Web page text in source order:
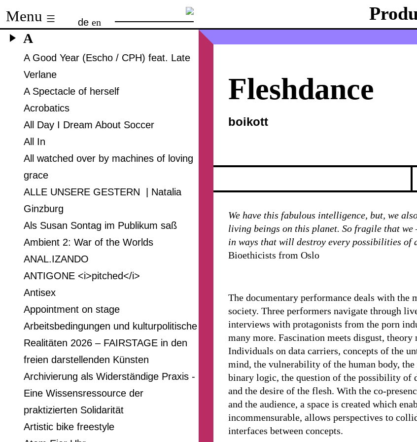
to
content
Menu de en
A
A Good Year (Escho / CPH) feat. Late
Verlane
A Spectacle of herself
Acrobatics
All Day I Dream About Soccer
All In
All watched over by machines of loving
grace
ALLE UNSERE GESTERN | Natalia
Ginzburg
Als Susan Sontag im Publikum saß
Ambient 2: War of the Worlds
ANAL.IZANDO
ANTIGONE <i>pitched</i>
Antisex
Appointment on stage
Arbeitsbedingungen und kulturpolitische
Realitäten 2026 – FAIRSTAGE in den
freien darstellenden Künsten
Archivierung als Widerständige Praxis -
Eine Wissensressource der
praktizierten Solidarität
Artistic bike freestyle
Fleshdance
boikott
We have this fabulous intelligence, but, we
living beings on this planet. So fragile that
in ways that will destroy every possibilities of
Bioethicists from Oslo
The documentary performance deals with the
society. Three performers navigate through
interviews with protagonists from the porn
many more. Fascination meets disgust, theory
Individuals on data carriers, concepts of the
mind, the vulnerability of the human body,
binary logic, the question of the possibility of
and the desire of the flesh. With the co-
and the audience, a space is created which
incommensurable, allows perspectives to
interfaces between concepts.